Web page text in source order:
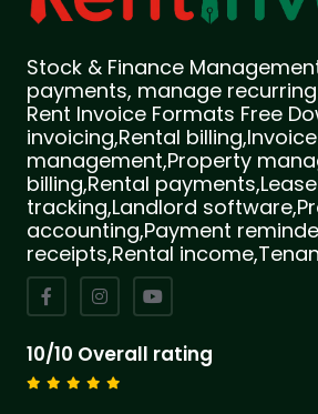
Stock & Finance
payments, manage
Rent Invoice Formats Free
invoicing,Rental billing,Invoice
management,Property
billing,Rental
tracking,Landlord
accounting,Payment
receipts,Rental
10/10 Overall rating